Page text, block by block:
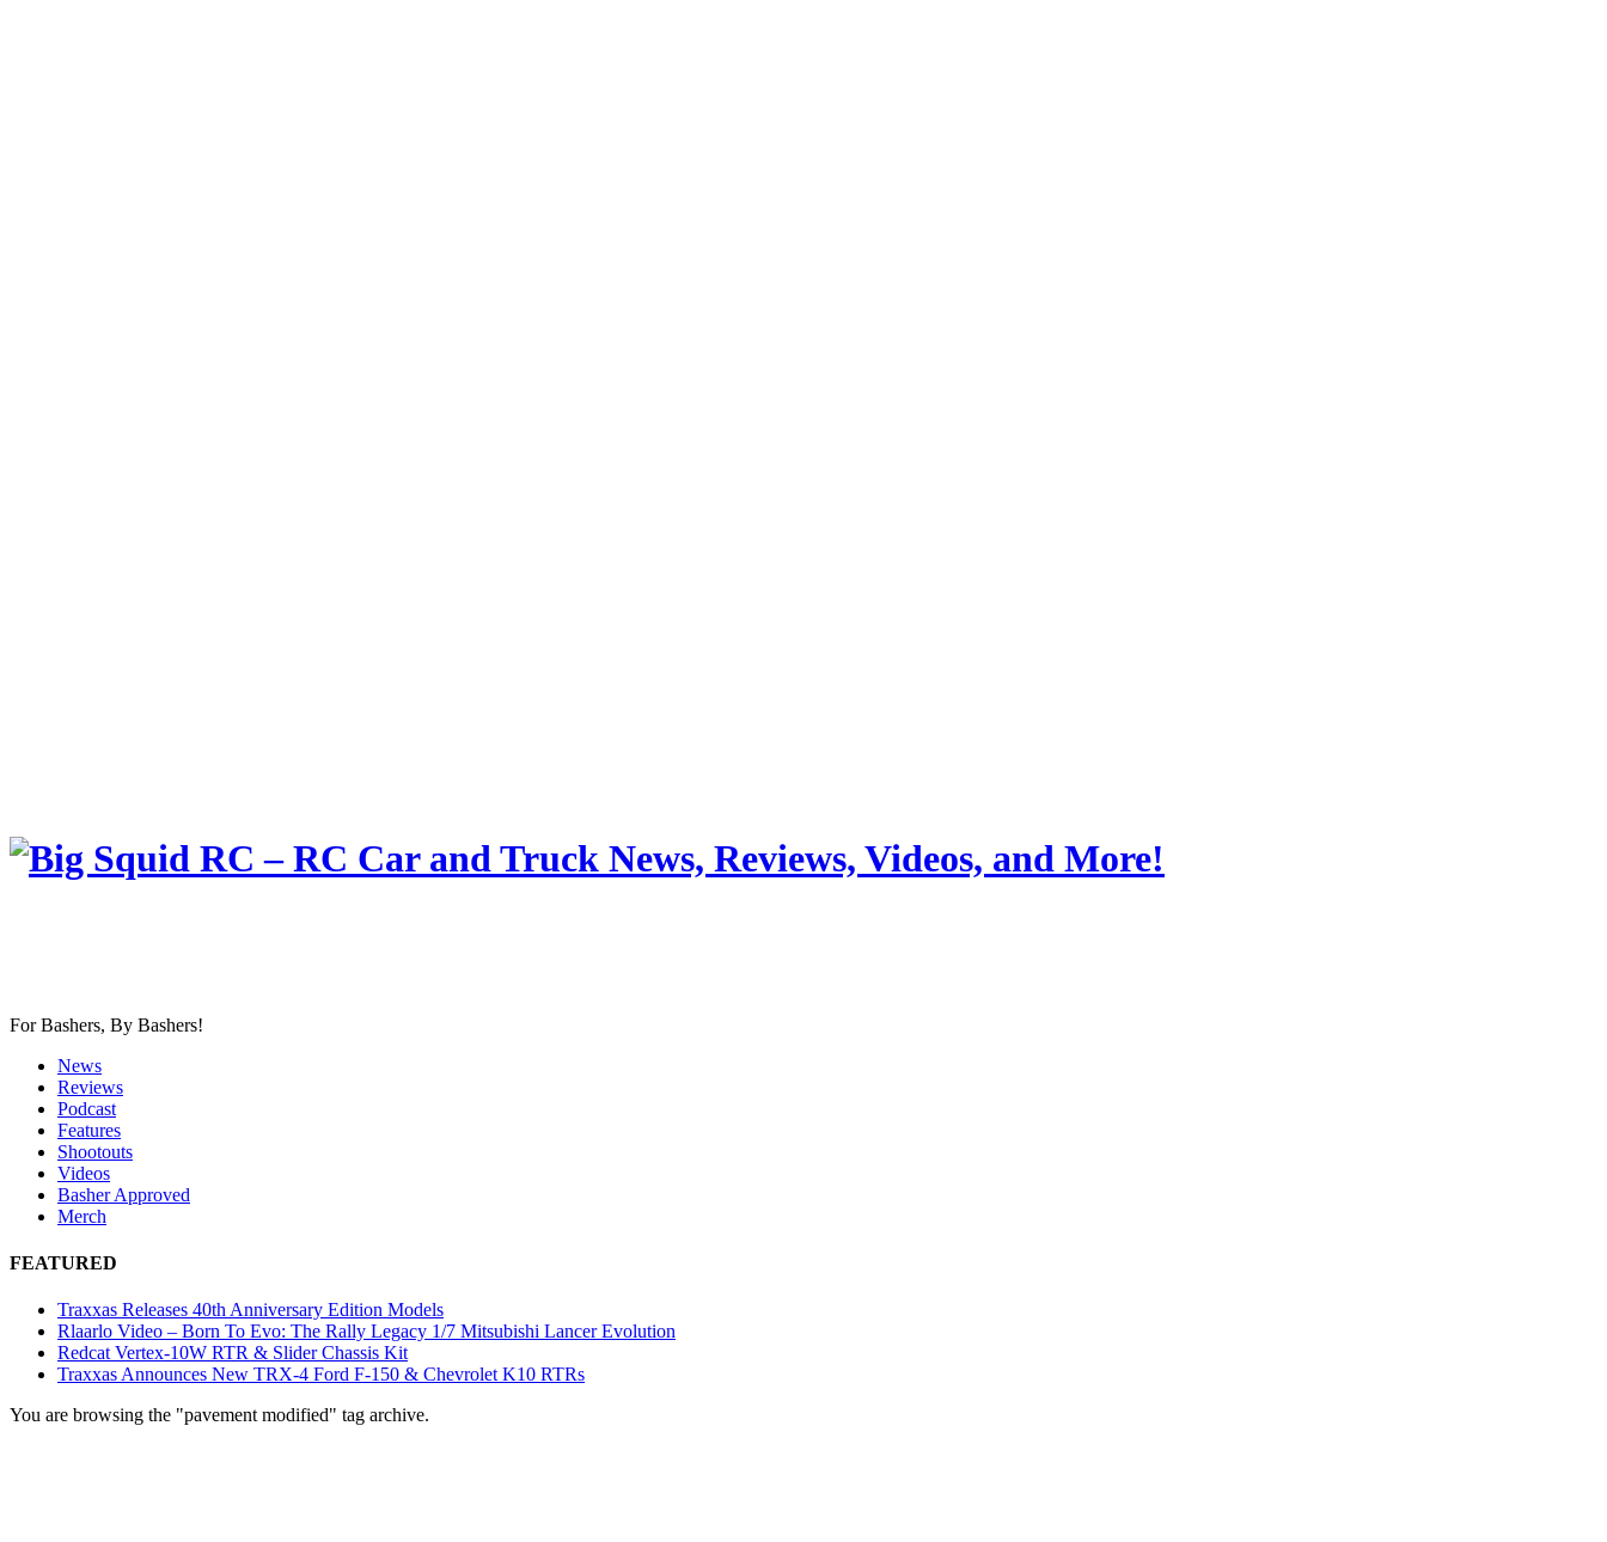
For Bashers, By Bashers!
News
Reviews
Podcast
Features
Shootouts
Videos
Basher Approved
Merch
FEATURED
Traxxas Releases 40th Anniversary Edition Models
Rlaarlo Video – Born To Evo: The Rally Legacy 1/7 Mitsubishi Lancer Evolution
Redcat Vertex-10W RTR & Slider Chassis Kit
Traxxas Announces New TRX-4 Ford F-150 & Chevrolet K10 RTRs
You are browsing the "pavement modified" tag archive.